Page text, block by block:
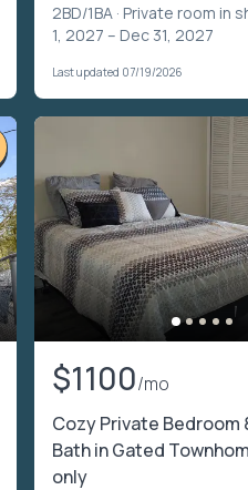
2BD/1BA · Private room in
1, 2027 – Dec 31, 2027
Last updated 07/19/2026
$1100/mo
Cozy Private Bedroom
Bath in Gated
only